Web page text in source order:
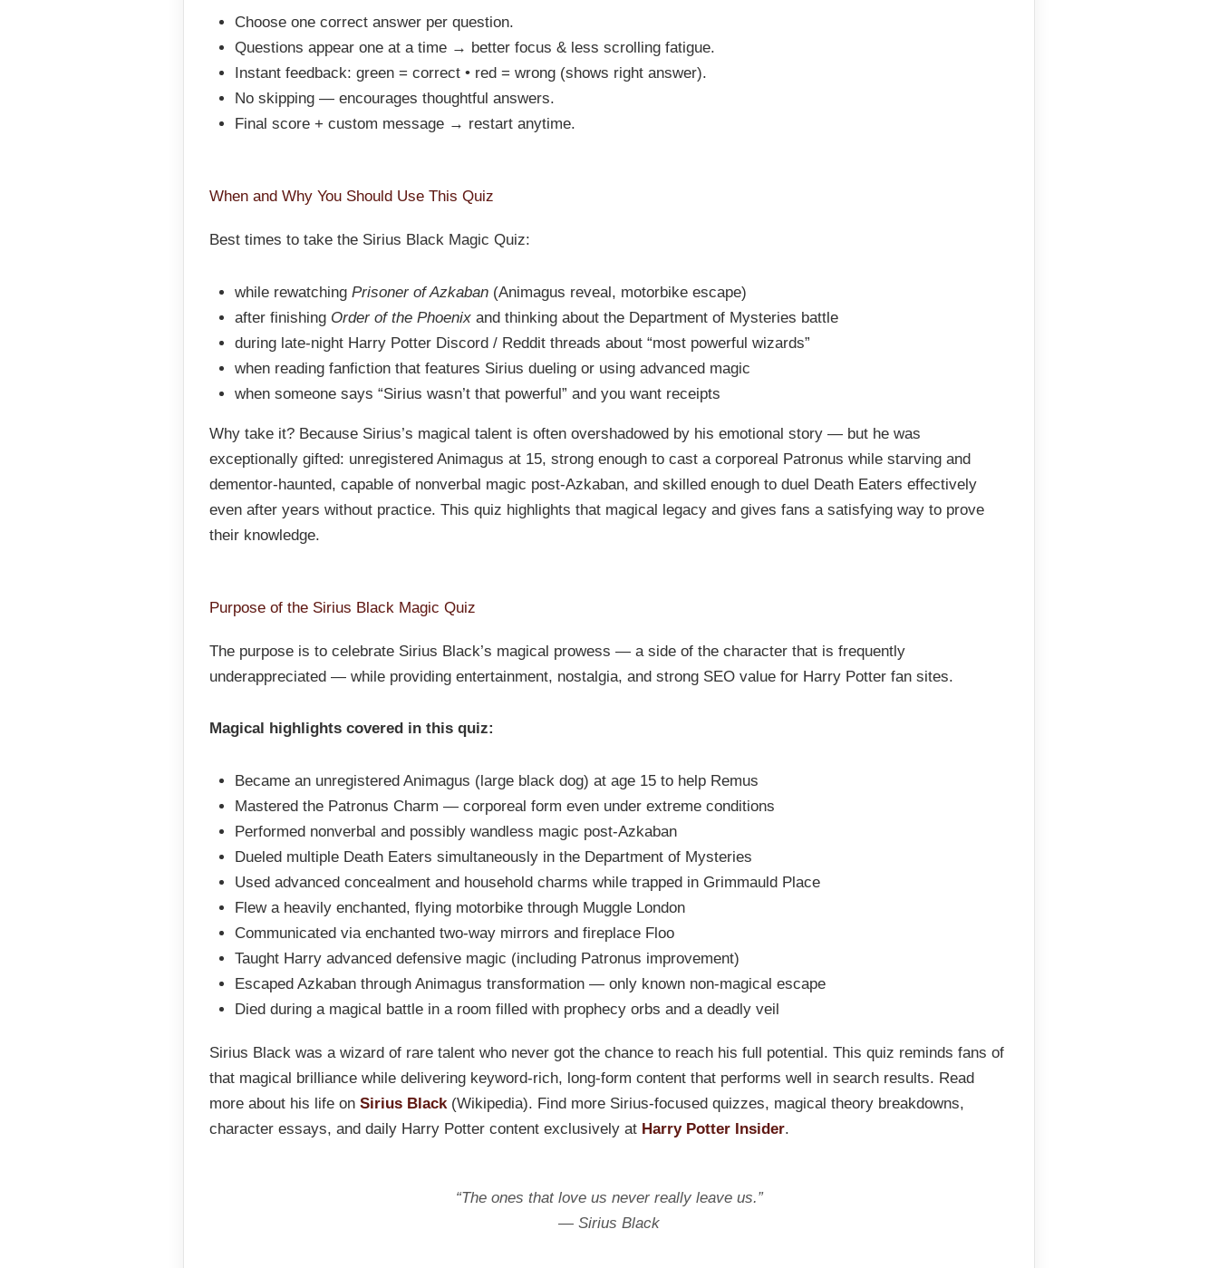
Choose one correct answer per question.
Questions appear one at a time → better focus & less scrolling fatigue.
Instant feedback: green = correct • red = wrong (shows right answer).
No skipping — encourages thoughtful answers.
Final score + custom message → restart anytime.
When and Why You Should Use This Quiz
Best times to take the Sirius Black Magic Quiz:
while rewatching Prisoner of Azkaban (Animagus reveal, motorbike escape)
after finishing Order of the Phoenix and thinking about the Department of Mysteries battle
during late-night Harry Potter Discord / Reddit threads about “most powerful wizards”
when reading fanfiction that features Sirius dueling or using advanced magic
when someone says “Sirius wasn’t that powerful” and you want receipts
Why take it? Because Sirius’s magical talent is often overshadowed by his emotional story — but he was
exceptionally gifted: unregistered Animagus at 15, strong enough to cast a corporeal Patronus while starving and
dementor-haunted, capable of nonverbal magic post-Azkaban, and skilled enough to duel Death Eaters effectively
even after years without practice. This quiz highlights that magical legacy and gives fans a satisfying way to prove
their knowledge.
Purpose of the Sirius Black Magic Quiz
The purpose is to celebrate Sirius Black’s magical prowess — a side of the character that is frequently
underappreciated — while providing entertainment, nostalgia, and strong SEO value for Harry Potter fan sites.
Magical highlights covered in this quiz:
Became an unregistered Animagus (large black dog) at age 15 to help Remus
Mastered the Patronus Charm — corporeal form even under extreme conditions
Performed nonverbal and possibly wandless magic post-Azkaban
Dueled multiple Death Eaters simultaneously in the Department of Mysteries
Used advanced concealment and household charms while trapped in Grimmauld Place
Flew a heavily enchanted, flying motorbike through Muggle London
Communicated via enchanted two-way mirrors and fireplace Floo
Taught Harry advanced defensive magic (including Patronus improvement)
Escaped Azkaban through Animagus transformation — only known non-magical escape
Died during a magical battle in a room filled with prophecy orbs and a deadly veil
Sirius Black was a wizard of rare talent who never got the chance to reach his full potential. This quiz reminds fans of
that magical brilliance while delivering keyword-rich, long-form content that performs well in search results. Read
more about his life on Sirius Black(Wikipedia). Find more Sirius-focused quizzes, magical theory breakdowns,
character essays, and daily Harry Potter content exclusively at Harry Potter Insider.
“The ones that love us never really leave us.”
— Sirius Black